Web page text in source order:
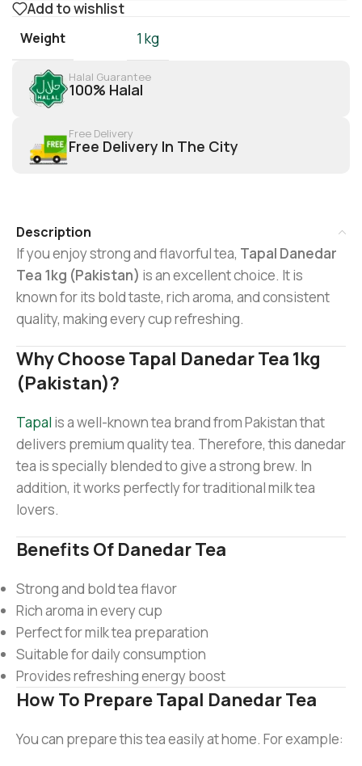
Add to wishlist
Weight 1 kg
Halal Guarantee
100% Halal
Free Delivery
Free Delivery In The City
Description
If you enjoy strong and flavorful tea, Tapal Danedar
Tea 1kg (Pakistan) is an excellent choice. It is
known for its bold taste, rich aroma, and consistent
quality, making every cup refreshing.
Why Choose Tapal Danedar Tea 1kg
(Pakistan)?
Tapal is a well-known tea brand from Pakistan that
delivers premium quality tea. Therefore, this danedar
tea is specially blended to give a strong brew. In
addition, it works perfectly for traditional milk tea
lovers.
Benefits Of Danedar Tea
Strong and bold tea flavor
Rich aroma in every cup
Perfect for milk tea preparation
Suitable for daily consumption
Provides refreshing energy boost
How To Prepare Tapal Danedar Tea
You can prepare this tea easily at home. For example: